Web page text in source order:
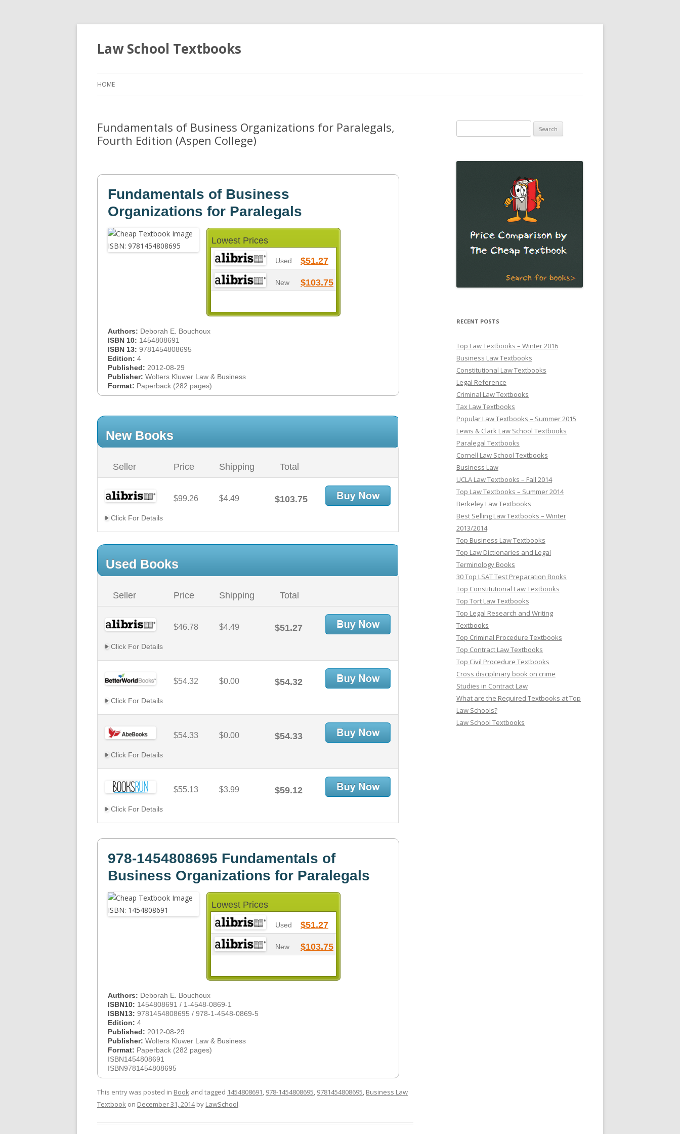
Law School Textbooks
HOME
Fundamentals of Business Organizations for Paralegals,
Fourth Edition (Aspen College)
Fundamentals of Business
Organizations for Paralegals
Lowest Prices
Used $51.27
New $103.75
Authors: Deborah E. Bouchoux
ISBN 10: 1454808691
ISBN 13: 9781454808695
Edition: 4
Published: 2012-08-29
Publisher: Wolters Kluwer Law & Business
Format: Paperback (282 pages)
New Books
Seller Price Shipping Total
$99.26 $4.49 $103.75
Click For Details
Used Books
Seller Price Shipping Total
$46.78 $4.49 $51.27
Click For Details
$54.32 $0.00 $54.32
Click For Details
$54.33 $0.00 $54.33
Click For Details
$55.13 $3.99 $59.12
Click For Details
978-1454808695 Fundamentals of
Business Organizations for Paralegals
Lowest Prices
Used $51.27
New $103.75
Authors: Deborah E. Bouchoux
ISBN10: 1454808691 / 1-4548-0869-1
ISBN13: 9781454808695 / 978-1-4548-0869-5
Edition: 4
Published: 2012-08-29
Publisher: Wolters Kluwer Law & Business
Format: Paperback (282 pages)
ISBN1454808691
ISBN9781454808695
This entry was posted in Book and tagged 1454808691, 978-1454808695, 9781454808695, Business Law
Textbook on December 31, 2014by LawSchool.
for:
RECENT POSTS
Top Law Textbooks – Winter 2016
Business Law Textbooks
Constitutional Law Textbooks
Legal Reference
Criminal Law Textbooks
Tax Law Textbooks
Popular Law Textbooks – Summer 2015
Lewis & Clark Law School Textbooks
Paralegal Textbooks
Cornell Law School Textbooks
Business Law
UCLA Law Textbooks – Fall 2014
Top Law Textbooks – Summer 2014
Berkeley Law Textbooks
Best Selling Law Textbooks – Winter
2013/2014
Top Business Law Textbooks
Top Law Dictionaries and Legal
Terminology Books
30 Top LSAT Test Preparation Books
Top Constitutional Law Textbooks
Top Tort Law Textbooks
Top Legal Research and Writing
Textbooks
Top Criminal Procedure Textbooks
Top Contract Law Textbooks
Top Civil Procedure Textbooks
Cross disciplinary book on crime
Studies in Contract Law
What are the Required Textbooks at Top
Law Schools?
Law School Textbooks